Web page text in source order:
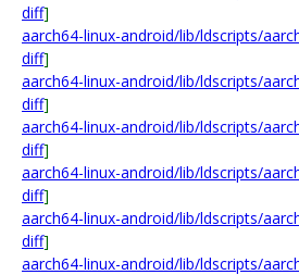
diff]
aarch64-linux-android/lib/ldscripts/
diff]
aarch64-linux-android/lib/ldscripts/
diff]
aarch64-linux-android/lib/ldscripts/
diff]
aarch64-linux-android/lib/ldscripts/
diff]
aarch64-linux-android/lib/ldscripts/
diff]
aarch64-linux-android/lib/ldscripts/